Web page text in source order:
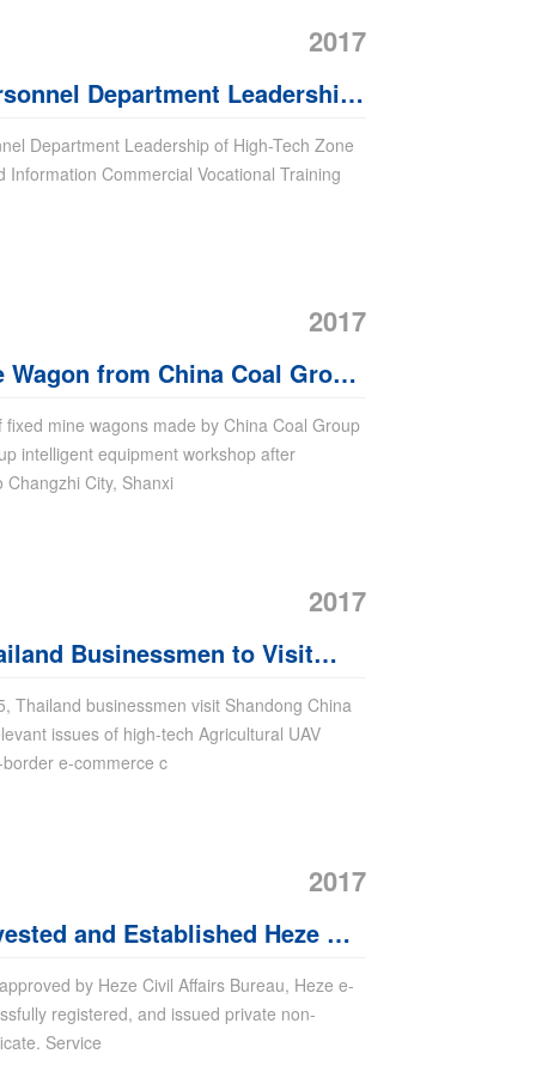
2017
Department Leadership
Visit Jining City Industrial And
Vocational Training School
Department Leadership of High-Tech Zone
Information Commercial Vocational Training
2017
from China Coal Group
Province
mine wagons made by China Coal Group
intelligent equipment workshop after
City, Shanxi
2017
Businessmen to Visit
Agricultural UAV
Thailand businessmen visit Shandong China
issues of high-tech Agricultural UAV
e-commerce c
2017
and Established Heze E-
by Heze Civil Affairs Bureau, Heze e-
registered, and issued private non-
Service